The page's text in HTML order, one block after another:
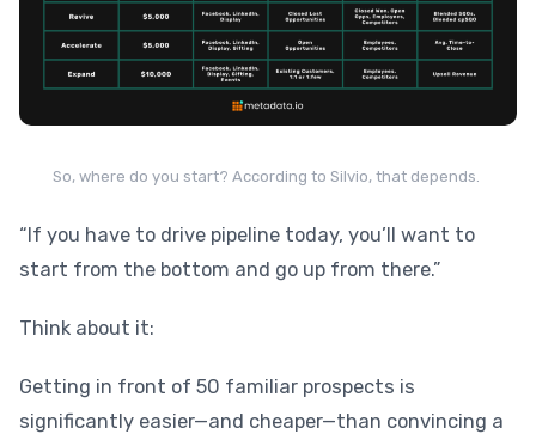
So, where do you start? According to Silvio, that depends.
“If you have to drive pipeline today, you’ll want to
start from the bottom and go up from there.”
Think about it:
Getting in front of 50 familiar prospects is
significantly easier—and cheaper—than convincing a